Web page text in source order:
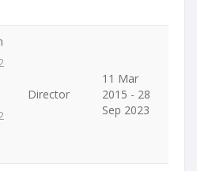
Director
11 Mar
2015 - 28
Sep 2023